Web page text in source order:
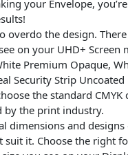
your Envelope,
overdo the design.
on your UHD+ Screen
Premium Opaque,
Security Strip
the standard
by the print industry.
dimensions and
suit it. Choose the right